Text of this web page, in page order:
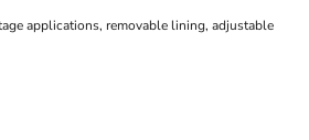
applications, removable lining, adjustable